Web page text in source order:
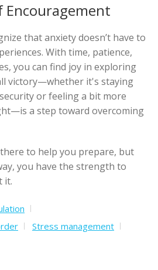
Encouragement
that anxiety doesn’t have to
With time, patience,
you can find joy in exploring
victory—whether it's staying
or feeling a bit more
a step toward overcoming
to help you prepare, but
you have the strength to
it.
Stress management